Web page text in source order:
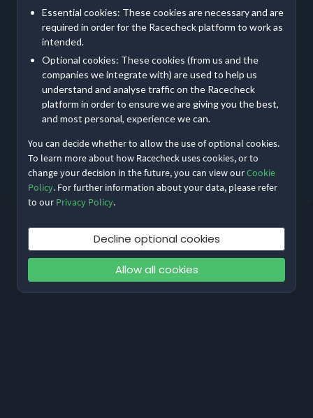
Essential cookies: These cookies are necessary and are
required in order for the Racecheck platform to work as
intended.
Optional cookies: These cookies (from us and the
companies we integrate with) are used to help us
understand and analyse traffic on the Racecheck
platform in order to ensure we are giving you the best,
and most personal, experience we can.
You can decide whether to allow the use of optional cookies.
To learn more about how Racecheck uses cookies, or to
change your decision in the future, you can view ourCookie
Policy. For further information about your data, please refer
to our Privacy Policy.
Decline optional cookies
Allow all cookies
Password
Remember me Forgot Password?
Log in
Don’t have an account? Sign up